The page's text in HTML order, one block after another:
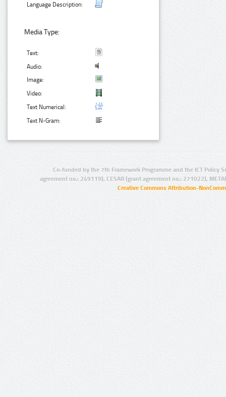
Language Description:
Media Type:
Text:
Audio:
Image:
Video:
Text Numerical:
Text N-Gram:
Co-funded by the 7th Framework Programme and the ICT Policy
agreement no.: 249119), CESAR (grant agreement no.: 271022),
Creative Commons Attribution-